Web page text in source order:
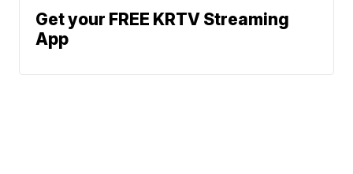
Get your FREE KRTV Streaming
App